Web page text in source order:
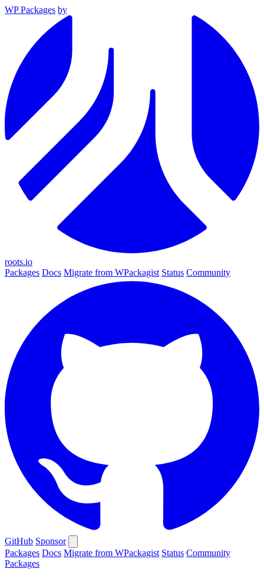
WP Packages by
roots.io
Packages Docs Migrate from WPackagist Status Community
GitHub Sponsor
Packages Docs Migrate from WPackagist Status Community
Packages